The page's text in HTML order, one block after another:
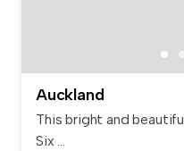
Auckland
This bright and
Six ...